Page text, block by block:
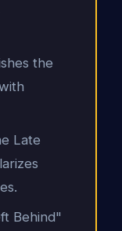
the
Late
Behind"